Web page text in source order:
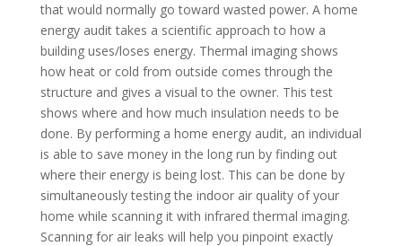
that would normally go toward wasted power. A home
energy audit takes a scientific approach to how a
building uses/loses energy. Thermal imaging shows
how heat or cold from outside comes through the
structure and gives a visual to the owner. This test
shows where and how much insulation needs to be
done. By performing a home energy audit, an individual
is able to save money in the long run by finding out
where their energy is being lost. This can be done by
simultaneously testing the indoor air quality of your
home while scanning it with infrared thermal imaging.
Scanning for air leaks will help you pinpoint exactly